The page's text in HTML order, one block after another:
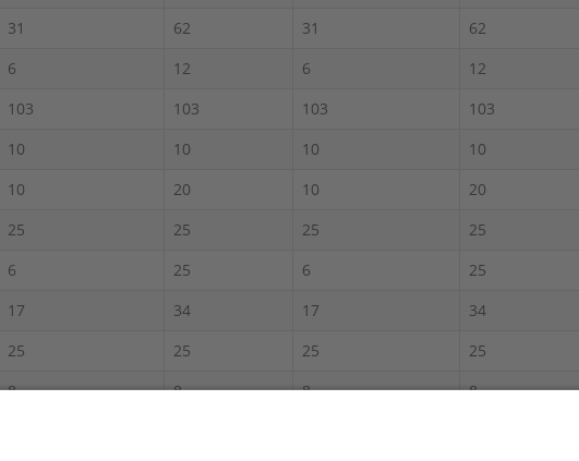
31 62 31
62
6 12 6
12
103 103 103
103
10 10 10
10
10 20 10
20
25 25 25
25
6 25 6
25
17 34 17
34
25 25 25
25
8 8 8
8